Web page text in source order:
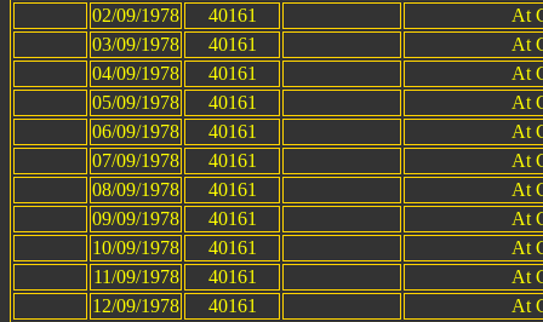
02/09/1978
40161
At
03/09/1978
40161
At
04/09/1978
40161
At
05/09/1978
40161
At
06/09/1978
40161
At
07/09/1978
40161
At
08/09/1978
40161
At
09/09/1978
40161
At
10/09/1978
40161
At
11/09/1978
40161
At
12/09/1978
40161
At